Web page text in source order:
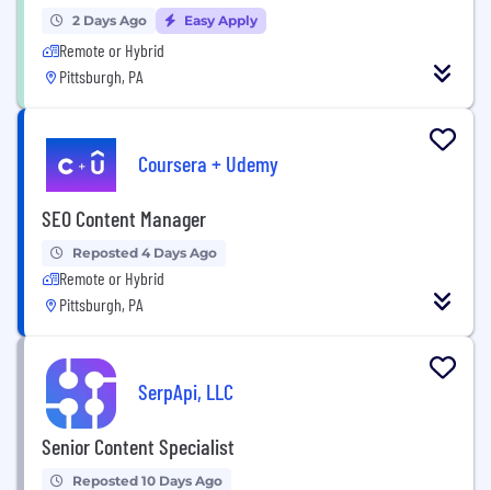
2 Days Ago Easy Apply
Remote or Hybrid
Pittsburgh, PA
Coursera + Udemy
SEO Content Manager
Reposted 4 Days Ago
Remote or Hybrid
Pittsburgh, PA
SerpApi, LLC
Senior Content Specialist
Reposted 10 Days Ago